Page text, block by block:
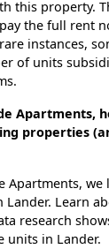
this property.
the full rent
instances,
of units
Apartments,
properties
Apartments, we
Learn
research
units in Lander.